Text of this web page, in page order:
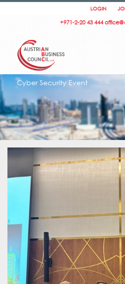
LOGIN
+971-2-20 43 444
Cyber Security Event